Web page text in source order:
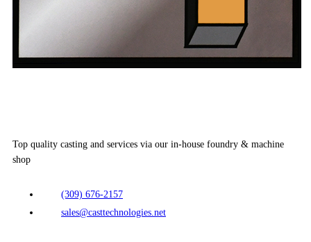
Top quality casting and services via our in-house foundry & machine
shop
(309) 676-2157
sales@casttechnologies.net